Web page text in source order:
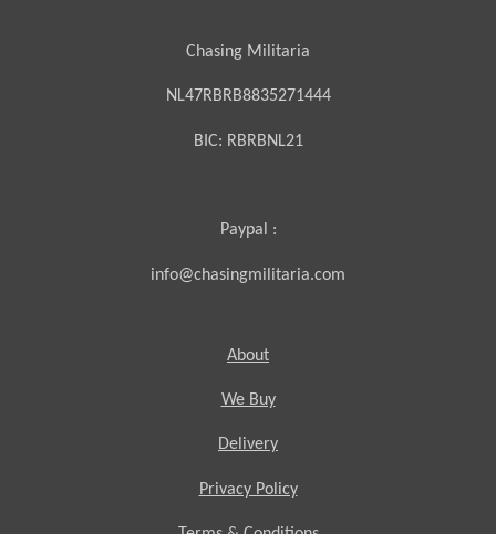
Chasing Militaria
NL47RBRB8835271444
BIC: RBRBNL21
Paypal :
info@chasingmilitaria.com
About
We Buy
Delivery
Privacy Policy